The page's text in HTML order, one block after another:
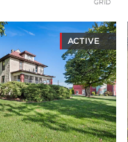
ACTIVE